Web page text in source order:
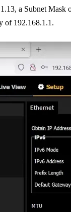
a Subnet Mask
of 192.168.1.1.